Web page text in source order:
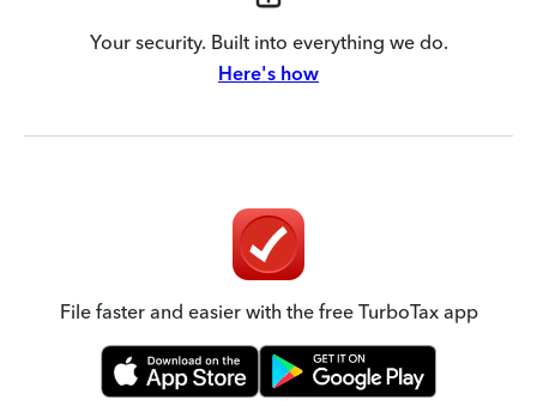
Your security. Built into everything we do.
Here's how
File faster and easier with the free TurboTax app